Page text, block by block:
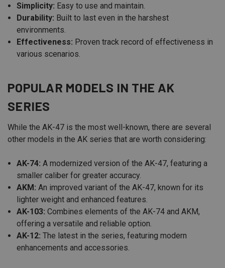
Simplicity: Easy to use and maintain.
Durability: Built to last even in the harshest
environments.
Effectiveness: Proven track record of effectiveness in
various scenarios.
POPULAR MODELS IN THE AK
SERIES
While the AK-47 is the most well-known, there are several
other models in the AK series that are worth considering:
AK-74: A modernized version of the AK-47, featuring a
smaller caliber for greater accuracy.
AKM: An improved variant of the AK-47, known for its
lighter weight and enhanced features.
AK-103: Combines elements of the AK-74 and AKM,
offering a versatile and reliable option.
AK-12: The latest in the series, featuring modern
enhancements and accessories.